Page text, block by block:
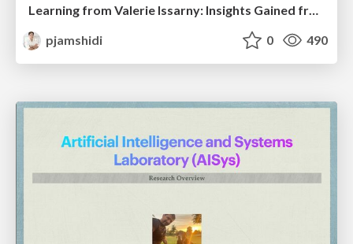
Learning from Valerie Issarny: Insights Gained from Program Co-Chairing SEAMS’23
pjamshidi
0 490